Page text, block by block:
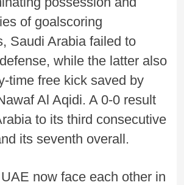
of goalscoring
Saudi Arabia failed to
while the latter also
time free kick saved by
Al Aqidi. A 0-0 result
to its third consecutive
its seventh overall.
now face each other in